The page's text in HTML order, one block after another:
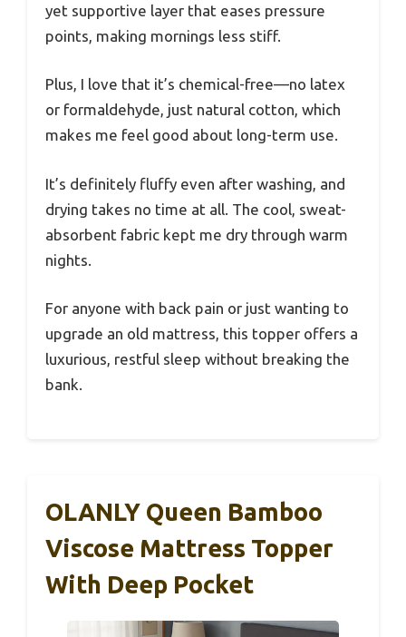
yet supportive layer that eases pressure
points, making mornings less stiff.
Plus, I love that it’s chemical-free—no latex
or formaldehyde, just natural cotton, which
makes me feel good about long-term use.
It’s definitely fluffy even after washing, and
drying takes no time at all. The cool, sweat-
absorbent fabric kept me dry through warm
nights.
For anyone with back pain or just wanting to
upgrade an old mattress, this topper offers a
luxurious, restful sleep without breaking the
bank.
OLANLY Queen Bamboo
Viscose Mattress Topper
With Deep Pocket